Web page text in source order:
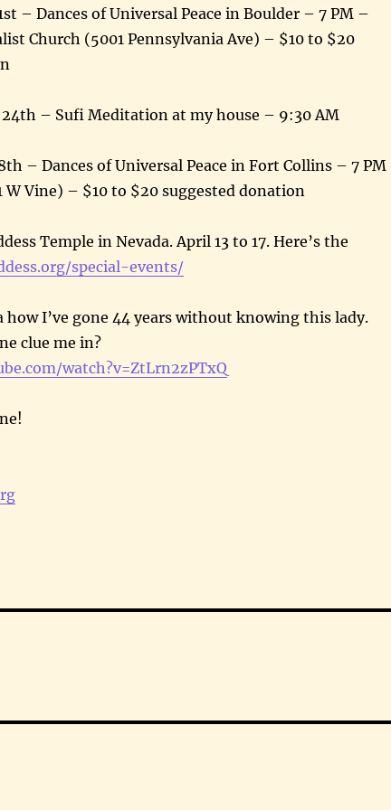
– Dances of Universal Peace in Boulder – 7 PM –
Church (5001 Pennsylvania Ave) – $10 to $20
– Sufi Meditation at my house – 9:30 AM
– Dances of Universal Peace in Fort Collins – 7
W Vine) – $10 to $20 suggested donation
Temple in Nevada. April 13 to 17. Here’s the
special-events/
how I’ve gone 44 years without knowing this lady.
clue me in?
watch?v=ZtLrn2zPTxQ